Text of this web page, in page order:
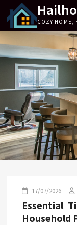
content
COZY HOME,
17/07/2026
Essential
Household